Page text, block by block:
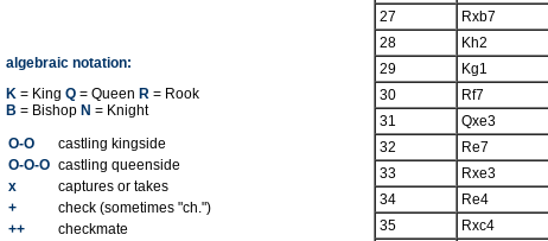
algebraic notation:
K = King Q = Queen R = Rook
B = Bishop N = Knight
O-O
castling kingside
O-O-O castling queenside
x
captures or takes
+
check (sometimes "ch.")
++
checkmate
27
Rxb7
28
Kh2
29
Kg1
30
Rf7
31
Qxe3
32
Re7
33
Rxe3
34
Re4
35
Rxc4